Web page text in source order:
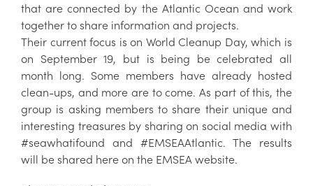
that are connected by the Atlantic Ocean and work
together to share information and projects.
Their current focus is on World Cleanup Day, which is
on September 19, but is being be celebrated all
month long. Some members have already hosted
clean-ups, and more are to come. As part of this, the
group is asking members to share their unique and
interesting treasures by sharing on social media with
#seawhatifound and #EMSEAAtlantic. The results
will be shared here on the EMSEA website.